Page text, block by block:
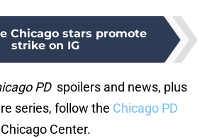
Chicago stars promote
strike on IG
PDspoilers and news, plus
series, follow the Chicago PD
Center.